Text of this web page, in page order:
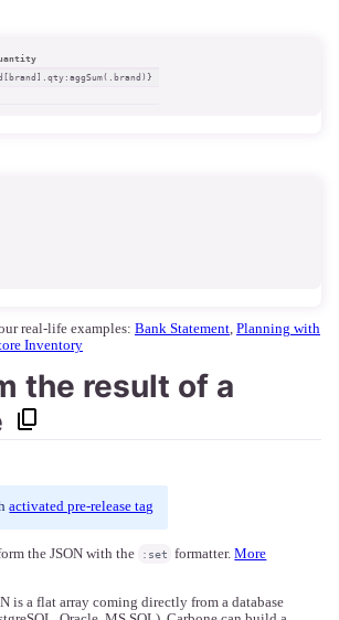
real-life examples: Bank Statement, Planning with
Inventory
the result of a
activated pre-release tag
the JSON with the :set formatter.More
is a flat array coming directly from a database